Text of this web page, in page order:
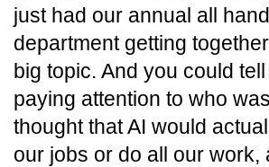
just had our annual all
department getting
big topic. And you could
paying attention to who
thought that AI would
our jobs or do all our